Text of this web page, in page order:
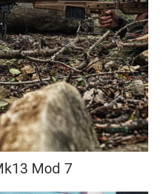
Mod 7